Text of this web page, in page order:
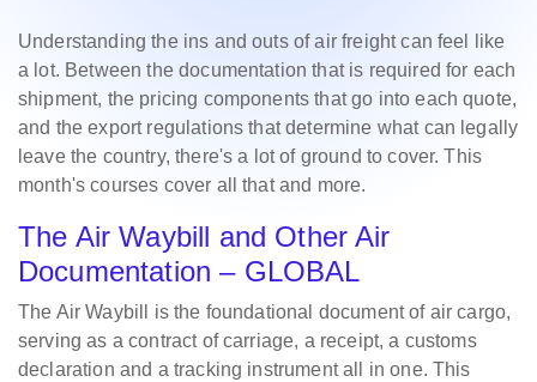
Understanding the ins and outs of air freight can feel like
a lot. Between the documentation that is required for each
shipment, the pricing components that go into each quote,
and the export regulations that determine what can legally
leave the country, there's a lot of ground to cover. This
month's courses cover all that and more.
The Air Waybill and Other Air
Documentation – GLOBAL
The Air Waybill is the foundational document of air cargo,
serving as a contract of carriage, a receipt, a customs
declaration and a tracking instrument all in one. This